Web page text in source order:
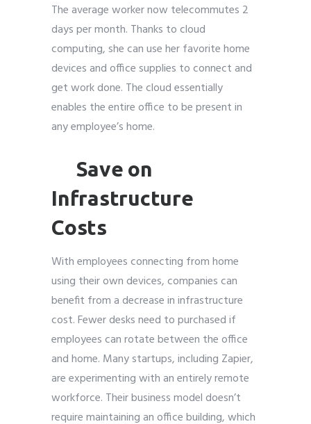
The average worker now telecommutes 2
days per month. Thanks to cloud
computing, she can use her favorite home
devices and office supplies to connect and
get work done. The cloud essentially
enables the entire office to be present in
any employee’s home.
Save on
Infrastructure
Costs
With employees connecting from home
using their own devices, companies can
benefit from a decrease in infrastructure
cost. Fewer desks need to purchased if
employees can rotate between the office
and home. Many startups, including Zapier,
are experimenting with an entirely remote
workforce. Their business model doesn’t
require maintaining an office building, which